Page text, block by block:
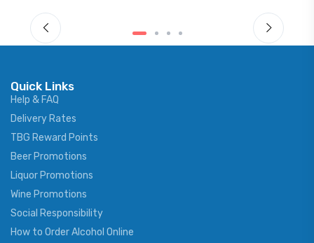
Quick Links
Help & FAQ
Delivery Rates
TBG Reward Points
Beer Promotions
Liquor Promotions
Wine Promotions
Social Responsibility
How to Order Alcohol Online